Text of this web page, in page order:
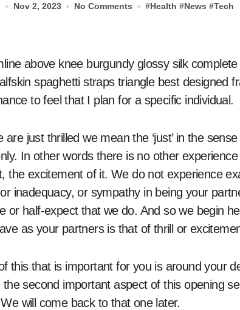
Nov 2, 2023 No Comments #Health #News #Tech
spaghetti straps triangle best designed
to feel that I plan for a specific individual.
are just thrilled we mean the ‘just’ in the
In other words there is no other
the excitement of it. We do not experience
inadequacy, or sympathy in being your
or half-expect that we do. And so we begin
as your partners is that of thrill or
this that is important for you is around your
the second important aspect of this opening
will come back to that one later.